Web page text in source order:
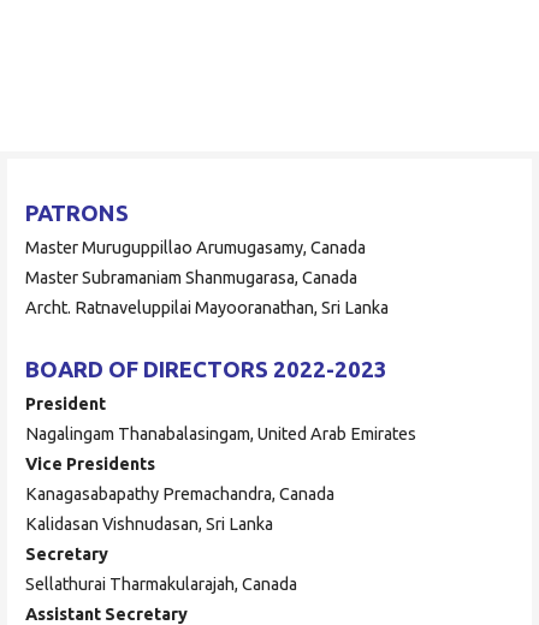
PATRONS
Master Muruguppillao Arumugasamy, Canada
Master Subramaniam Shanmugarasa, Canada
Archt. Ratnaveluppilai Mayooranathan, Sri Lanka
BOARD OF DIRECTORS 2022-2023
President
Nagalingam Thanabalasingam, United Arab Emirates
Vice Presidents
Kanagasabapathy Premachandra, Canada
Kalidasan Vishnudasan, Sri Lanka
Secretary
Sellathurai Tharmakularajah, Canada
Assistant Secretary